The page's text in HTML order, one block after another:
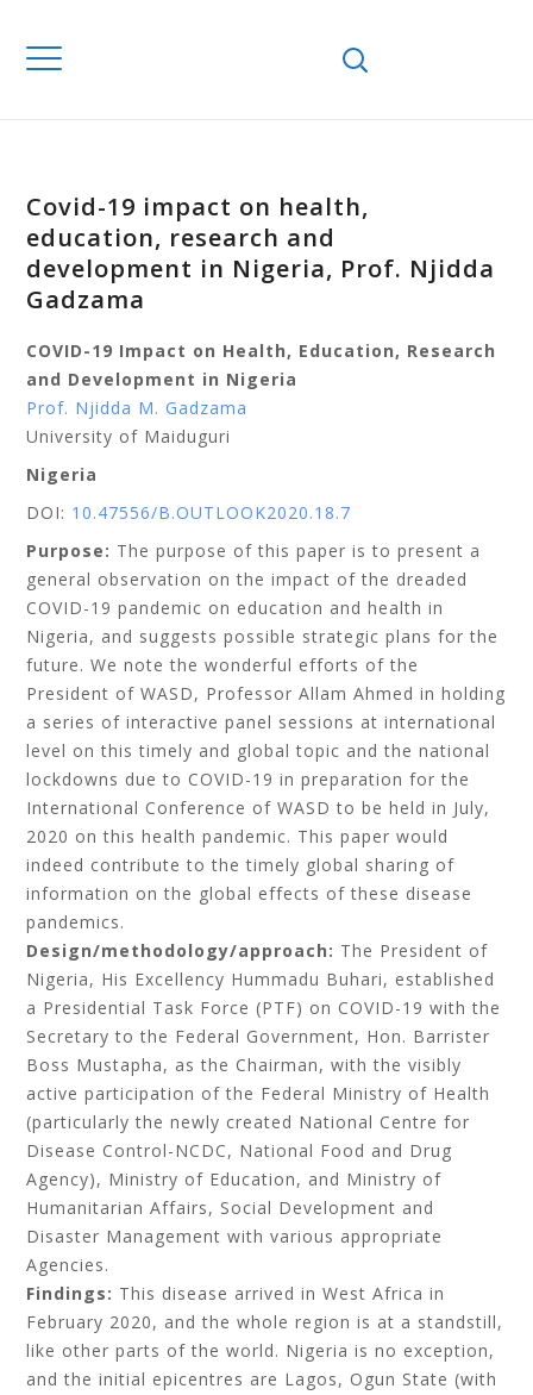
Covid-19 impact on health,
education, research and
development in Nigeria, Prof. Njidda
Gadzama
COVID-19 Impact on Health, Education, Research
and Development in Nigeria
Prof. Njidda M. Gadzama
University of Maiduguri
Nigeria
DOI: 10.47556/B.OUTLOOK2020.18.7
Purpose: The purpose of this paper is to present a
general observation onthe impact of the dreaded
COVID-19 pandemic on education and health in
Nigeria, and suggests possible strategic plans for the
future. We note the wonderful efforts of the
President of WASD, Professor Allam Ahmed in holding
a series of interactive panel sessions at international
level on this timely and global topic and the national
lockdowns due to COVID-19 in preparation for the
International Conference of WASD to be held in July,
2020 on this health pandemic. This paper would
indeed contribute to the timely global sharing of
information on the global effects of these disease
pandemics.
Design/methodology/approach: The President of
Nigeria, His Excellency Hummadu Buhari, established
a Presidential Task Force (PTF) on COVID-19 with the
Secretary to the Federal Government, Hon. Barrister
Boss Mustapha, as the Chairman, with the visibly
active participation of the Federal Ministry of Health
(particularly the newly created National Centre for
Disease Control-NCDC, National Food and Drug
Agency), Ministry of Education, and Ministry of
Humanitarian Affairs, Social Development and
Disaster Management with various appropriate
Agencies.
Findings: This disease arrived in West Africa in
February 2020, and the wholeregion is at a standstill,
like other parts of the world. Nigeria is no exception,
and the initial epicentres are Lagos, Ogun State (with